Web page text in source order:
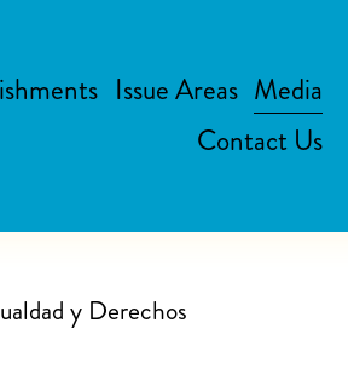
Issue Areas Media
Contact Us
y Derechos